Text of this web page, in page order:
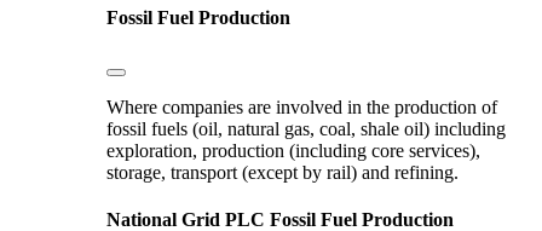
Fossil Fuel Production
Where companies are involved in the production of
fossil fuels (oil, natural gas, coal, shale oil) including
exploration, production (including core services),
storage, transport (except by rail) and refining.
National Grid PLC Fossil Fuel Production